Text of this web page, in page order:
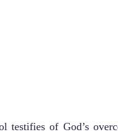
testifies of God’s